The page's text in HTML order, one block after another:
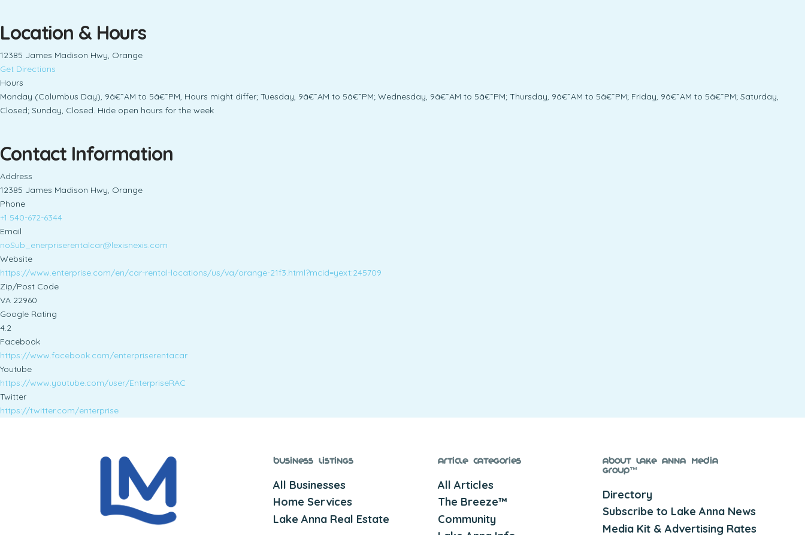
Location & Hours
12385 James Madison Hwy, Orange
Get Directions
Hours
Monday (Columbus Day), 9â€¯AM to 5â€¯PM, Hours might differ; Tuesday, 9â€¯AM to 5â€¯PM; Wednesday, 9â€¯AM to 5â€¯PM; Thursday, 9â€¯AM to 5â€¯PM; Friday, 9â€¯AM to 5â€¯PM; Saturday,
Closed; Sunday, Closed. Hide open hours for the week
Contact Information
Address
12385 James Madison Hwy, Orange
Phone
+1 540-672-6344
Email
noSub_enerpriserentalcar@lexisnexis.com
Website
https://www.enterprise.com/en/car-rental-locations/us/va/orange-21f3.html?mcid=yext:245709
Zip/Post Code
VA 22960
Google Rating
4.2
Facebook
https://www.facebook.com/enterpriserentacar
Youtube
https://www.youtube.com/user/EnterpriseRAC
Twitter
https://twitter.com/enterprise
Business Listings
All Businesses
Home Services
Lake Anna Real Estate
Article Categories
All Articles
The Breeze™
Community
About Lake Anna Media
Group™
Directory
Subscribe to Lake Anna News
Media Kit & Advertising Rates